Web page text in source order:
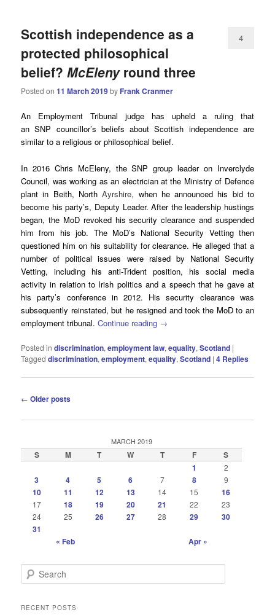
Scottish independence as a
protected philosophical
belief?McElenyround three
Posted on11 March 2019by Frank Cranmer
4
An Employment Tribunal judge has upheld a ruling that
an SNP councillor’s beliefs about Scottish independence are
similar to a religious or philosophical belief.
In 2016 Chris McEleny, the SNP group leader on Inverclyde
Council, was working as an electrician at the Ministry of Defence
plant in Beith, NorthAyrshire, when he announced his bid to
become his party’s, Deputy Leader. After the leadership hustings
began, the MoD revoked his security clearance and suspended
him from his job. The MoD’s National Security Vetting then
questioned him on his suitability for clearance. He alleged that a
number of political issues were raised by National Security
Vetting, including his anti-Trident position, his social media
activity in relation to Irish politics and a speech that he gave at
his party’s conference in 2012. His security clearance was
subsequently reinstated, but he resigned and took the MoD to an
employment tribunal. Continue reading →
Posted in discrimination,employment law,equality,Scotland |
Tagged discrimination,employment,equality,Scotland |4 Replies
Post
← Older posts
MARCH 2019
S M T W T F
S
1
2
3 4 5 6 7 8 9
10 11 12 13 14 15 16
17 18 19 20 21 22
23
24
25 26 27 28 29
30
31
« Feb
Apr »
e
rRECENT POSTS